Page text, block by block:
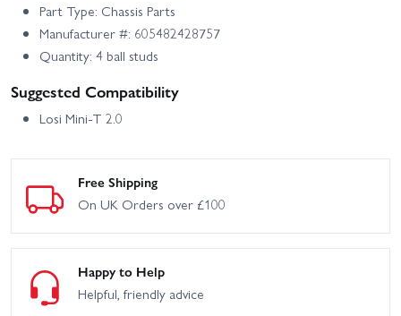
Part Type: Chassis Parts
Manufacturer #: 605482428757
Quantity: 4 ball studs
Suggested Compatibility
Losi Mini-T 2.0
Free Shipping
On UK Orders over £100
Happy to Help
Helpful, friendly advice